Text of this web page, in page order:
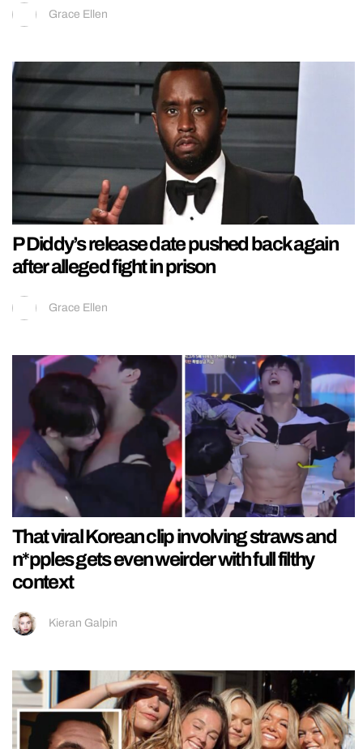
Grace Ellen
P Diddy’s release date pushed back again
after alleged fight in prison
Grace Ellen
That viral Korean clip involving straws and
n*pples gets even weirder with full filthy
context
Kieran Galpin